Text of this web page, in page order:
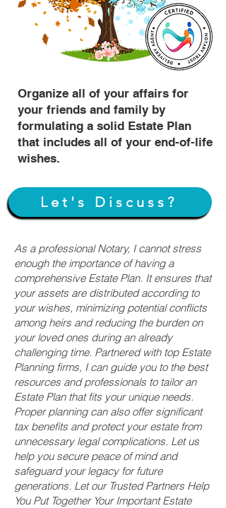
Organize all of your affairs for
your friends and family by
formulating a solid Estate Plan
that includes all of your end-of-life
wishes.
Let's Discuss?
As a professional Notary, I cannot stress
enough the importance of having a
comprehensive Estate Plan. It ensures that
your assets are distributed according to
your wishes, minimizing potential conflicts
among heirs and reducing the burden on
your loved ones during an already
challenging time. Partnered with top Estate
Planning firms, I can guide you to the best
resources and professionals to tailor an
Estate Plan that fits your unique needs.
Proper planning can also offer significant
tax benefits and protect your estate from
unnecessary legal complications. Let us
help you secure peace of mind and
safeguard your legacy for future
generations. Let our Trusted Partners Help
You Put Together Your Important Estate